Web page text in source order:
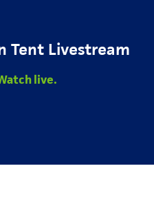
Tent Livestream
live.